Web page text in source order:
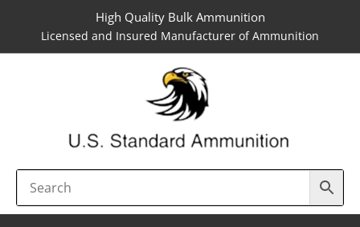
High Quality Bulk Ammunition
Licensed and Insured Manufacturer of Ammunition